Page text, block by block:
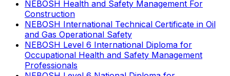
NEBOSH Health and Safety Management For
Construction
NEBOSH International Technical Certificate in Oil
and Gas Operational Safety
NEBOSH Level 6 International Diploma for
Occupational Health and Safety Management
Professionals